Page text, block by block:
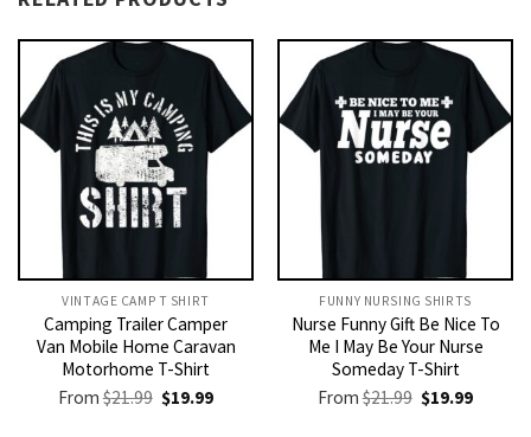
VINTAGE CAMP T SHIRT​
Camping Trailer Camper
Van Mobile Home Caravan
Motorhome T-Shirt
From$21.99 Original
price
$19.99Current
FUNNY NURSING SHIRTS​
Nurse Funny Gift Be Nice To
Me I May Be Your Nurse
Someday T-Shirt
From$21.99 Original
price
$19.99Current